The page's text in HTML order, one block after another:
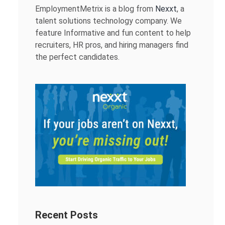
EmploymentMetrix is a blog from Nexxt, a
talent solutions technology company. We
feature Informative and fun content to help
recruiters, HR pros, and hiring managers find
the perfect candidates.
Recent Posts